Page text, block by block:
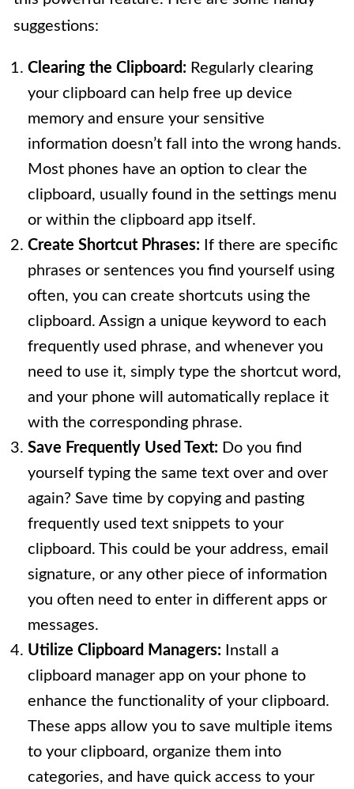
suggestions:
Clearing the Clipboard: Regularly clearing
your clipboard can help free up device
memory and ensure your sensitive
information doesn’t fall into the wrong hands.
Most phones have an option to clear the
clipboard, usually found in the settings menu
or within the clipboard app itself.
Create Shortcut Phrases: If there are specific
phrases or sentences you find yourself using
often, you can create shortcuts using the
clipboard. Assign a unique keyword to each
frequently used phrase, and whenever you
need to use it, simply type the shortcut word,
and your phone will automatically replace it
with the corresponding phrase.
Save Frequently Used Text: Do you find
yourself typing the same text over and over
again? Save time by copying and pasting
frequently used text snippets to your
clipboard. This could be your address, email
signature, or any other piece of information
you often need to enter in different apps or
messages.
Utilize Clipboard Managers: Install a
clipboard manager app on your phone to
enhance the functionality of your clipboard.
These apps allow you to save multiple items
to your clipboard, organize them into
categories, and have quick access to your